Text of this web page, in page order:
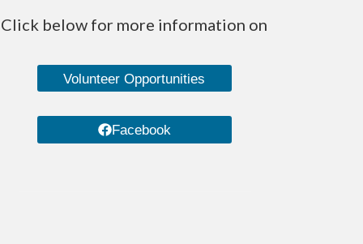
Click below for more information on
Volunteer Opportunities
Facebook